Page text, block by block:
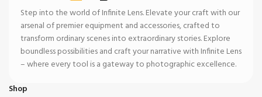
Step into the world of Infinite Lens. Elevate your craft with our
arsenal of premier equipment and accessories, crafted to
transform ordinary scenes into extraordinary stories. Explore
boundless possibilities and craft your narrative with Infinite Lens
– where every tool is a gateway to photographic excellence.
Shop